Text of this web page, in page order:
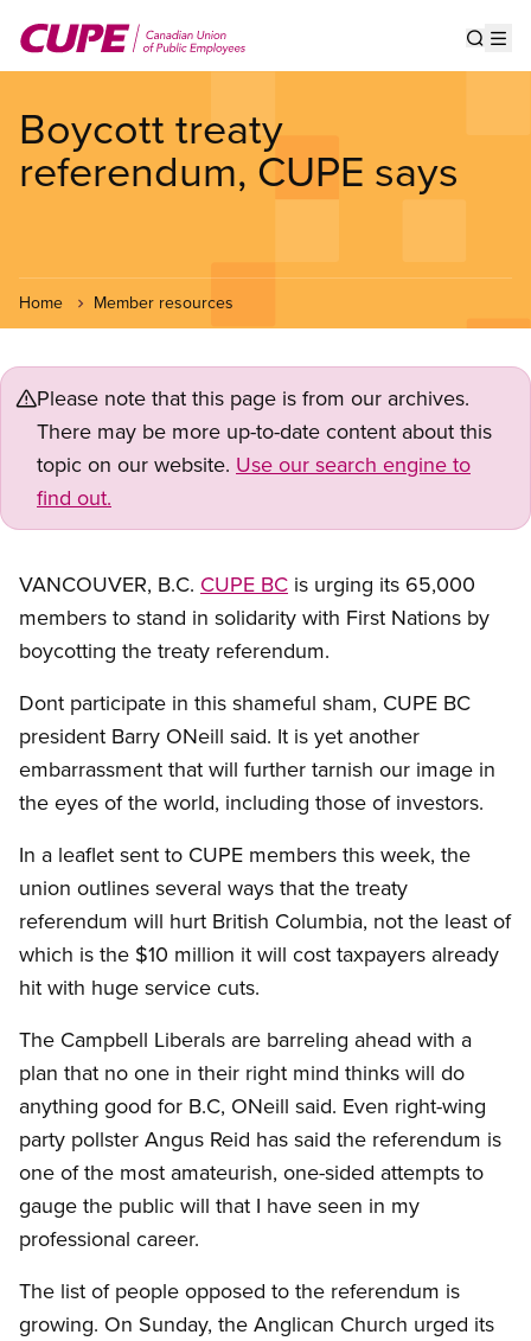
main
Boycott treaty
referendum, CUPE says
Home Member resources
Please note that this page is from our archives.
There may be more up-to-date content about this
topic on our website. Use our search engine to
find out.
VANCOUVER, B.C. CUPE BC is urging its 65,000
members to stand in solidarity with First Nations by
boycotting the treaty referendum.
Dont participate in this shameful sham, CUPE BC
president Barry ONeill said. It is yet another
embarrassment that will further tarnish our image in
the eyes of the world, including those of investors.
In a leaflet sent to CUPE members this week, the
union outlines several ways that the treaty
referendum will hurt British Columbia, not the least of
which is the $10 million it will cost taxpayers already
hit with huge service cuts.
The Campbell Liberals are barreling ahead with a
plan that no one in their right mind thinks will do
anything good for B.C, ONeill said. Even right-wing
party pollster Angus Reid has said the referendum is
one of the most amateurish, one-sided attempts to
gauge the public will that I have seen in my
professional career.
The list of people opposed to the referendum is
growing. On Sunday, the Anglican Church urged its